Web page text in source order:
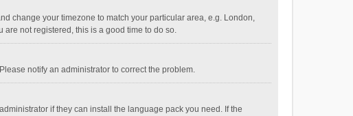
change your timezone to match your particular area, e.g. London,
are not registered, this is a good time to do so.
notify an administrator to correct the problem.
if they can install the language pack you need. If the